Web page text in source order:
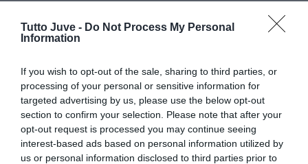
Tutto Juve - Do Not Process My Personal
Information
If you wish to opt-out of the sale, sharing to third parties, or
processing of your personal or sensitive information for
targeted advertising by us, please use the below opt-out
section to confirm your selection. Please note that after your
opt-out request is processed you may continue seeing
interest-based ads based on personal information utilized by
us or personal information disclosed to third parties prior to
garanzia, bisogna dargli
05.06.2026 20:40 diAlessandro Zottolo
VEDI LETTURE
Alessandro Birindelli, ex calciatore della Juventus ora opinionista, si
è espresso su Luciano Spalletti, tecnico dei bianconeri subentrato
ad Igor Tudor.